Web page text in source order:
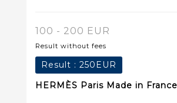
100 - 200 EUR
Result without fees
Result : 250EUR
HERMÈS Paris Made in